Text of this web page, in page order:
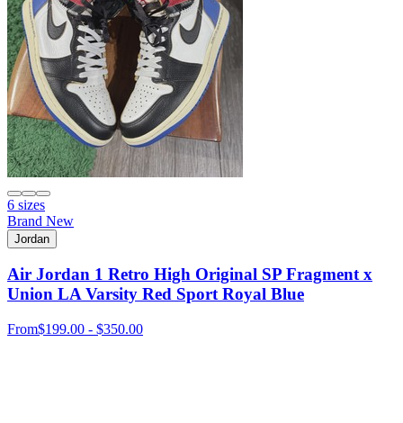
6 sizes
Brand New
Jordan
Air Jordan 1 Retro High Original SP Fragment x
Union LA Varsity Red Sport Royal Blue
From$199.00 - $350.00